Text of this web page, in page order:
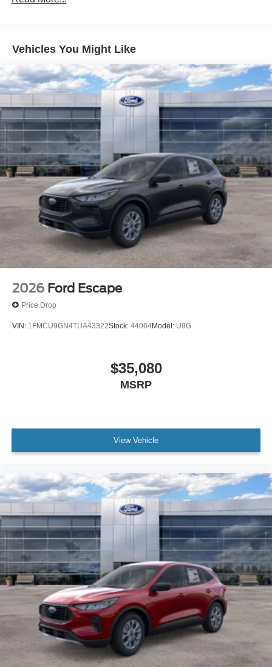
Auto Locking Hubs
Short And Long Arm Front Suspension w/Coil Springs
Solid Axle Rear Suspension w/Coil Springs
4-Wheel Disc Brakes w/4-Wheel ABS, Front And Rear
Vented Discs, Brake Assist, Hill Hold Control and
Electric Parking Brake
Upfitter Switches
Vehicles You Might Like
2026 Ford Escape
Price Drop
VIN: 1FMCU9GN4TUA43322Stock: 44064Model: U9G
$35,080
MSRP
View Vehicle